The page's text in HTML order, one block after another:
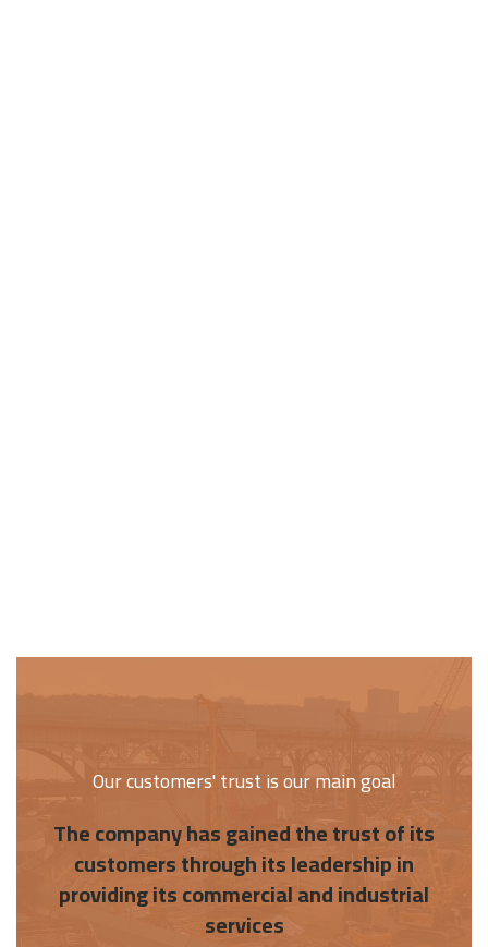
Our customers' trust is our main goal
The company has gained the trust of its
customers through its leadership in
providing its commercial and industrial
services